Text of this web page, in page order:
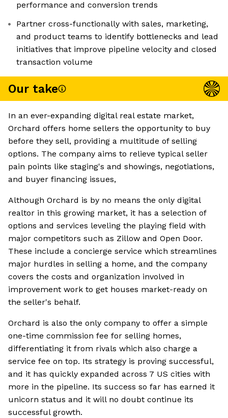
performance and conversion trends
Partner cross-functionally with sales, marketing,
and product teams to identify bottlenecks and lead
initiatives that improve pipeline velocity and closed
transaction volume
Our take
In an ever-expanding digital real estate market,
Orchard offers home sellers the opportunity to buy
before they sell, providing a multitude of selling
options. The company aims to relieve typical seller
pain points like staging's and showings, negotiations,
and buyer financing issues,
Although Orchard is by no means the only digital
realtor in this growing market, it has a selection of
options and services leveling the playing field with
major competitors such as Zillow and Open Door.
These include a concierge service which streamlines
major hurdles in selling a home, and the company
covers the costs and organization involved in
improvement work to get houses market-ready on
the seller's behalf.
Orchard is also the only company to offer a simple
one-time commission fee for selling homes,
differentiating it from rivals which also charge a
service fee on top. Its strategy is proving successful,
and it has quickly expanded across 7 US cities with
more in the pipeline. Its success so far has earned it
unicorn status and it will no doubt continue its
successful growth.